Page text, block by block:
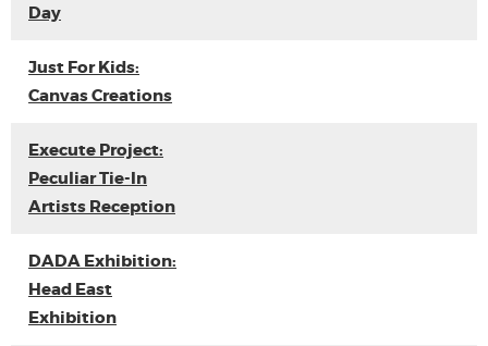
Day
Just For Kids:
Canvas Creations
Execute Project:
Peculiar Tie-In
Artists Reception
DADA Exhibition:
Head East
Exhibition